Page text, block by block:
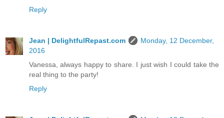
Reply
Jean | DelightfulRepast.com
Monday, 12 December,
2016
Vanessa, always happy to share. I just wish I could take the
real thing to the party!
Reply